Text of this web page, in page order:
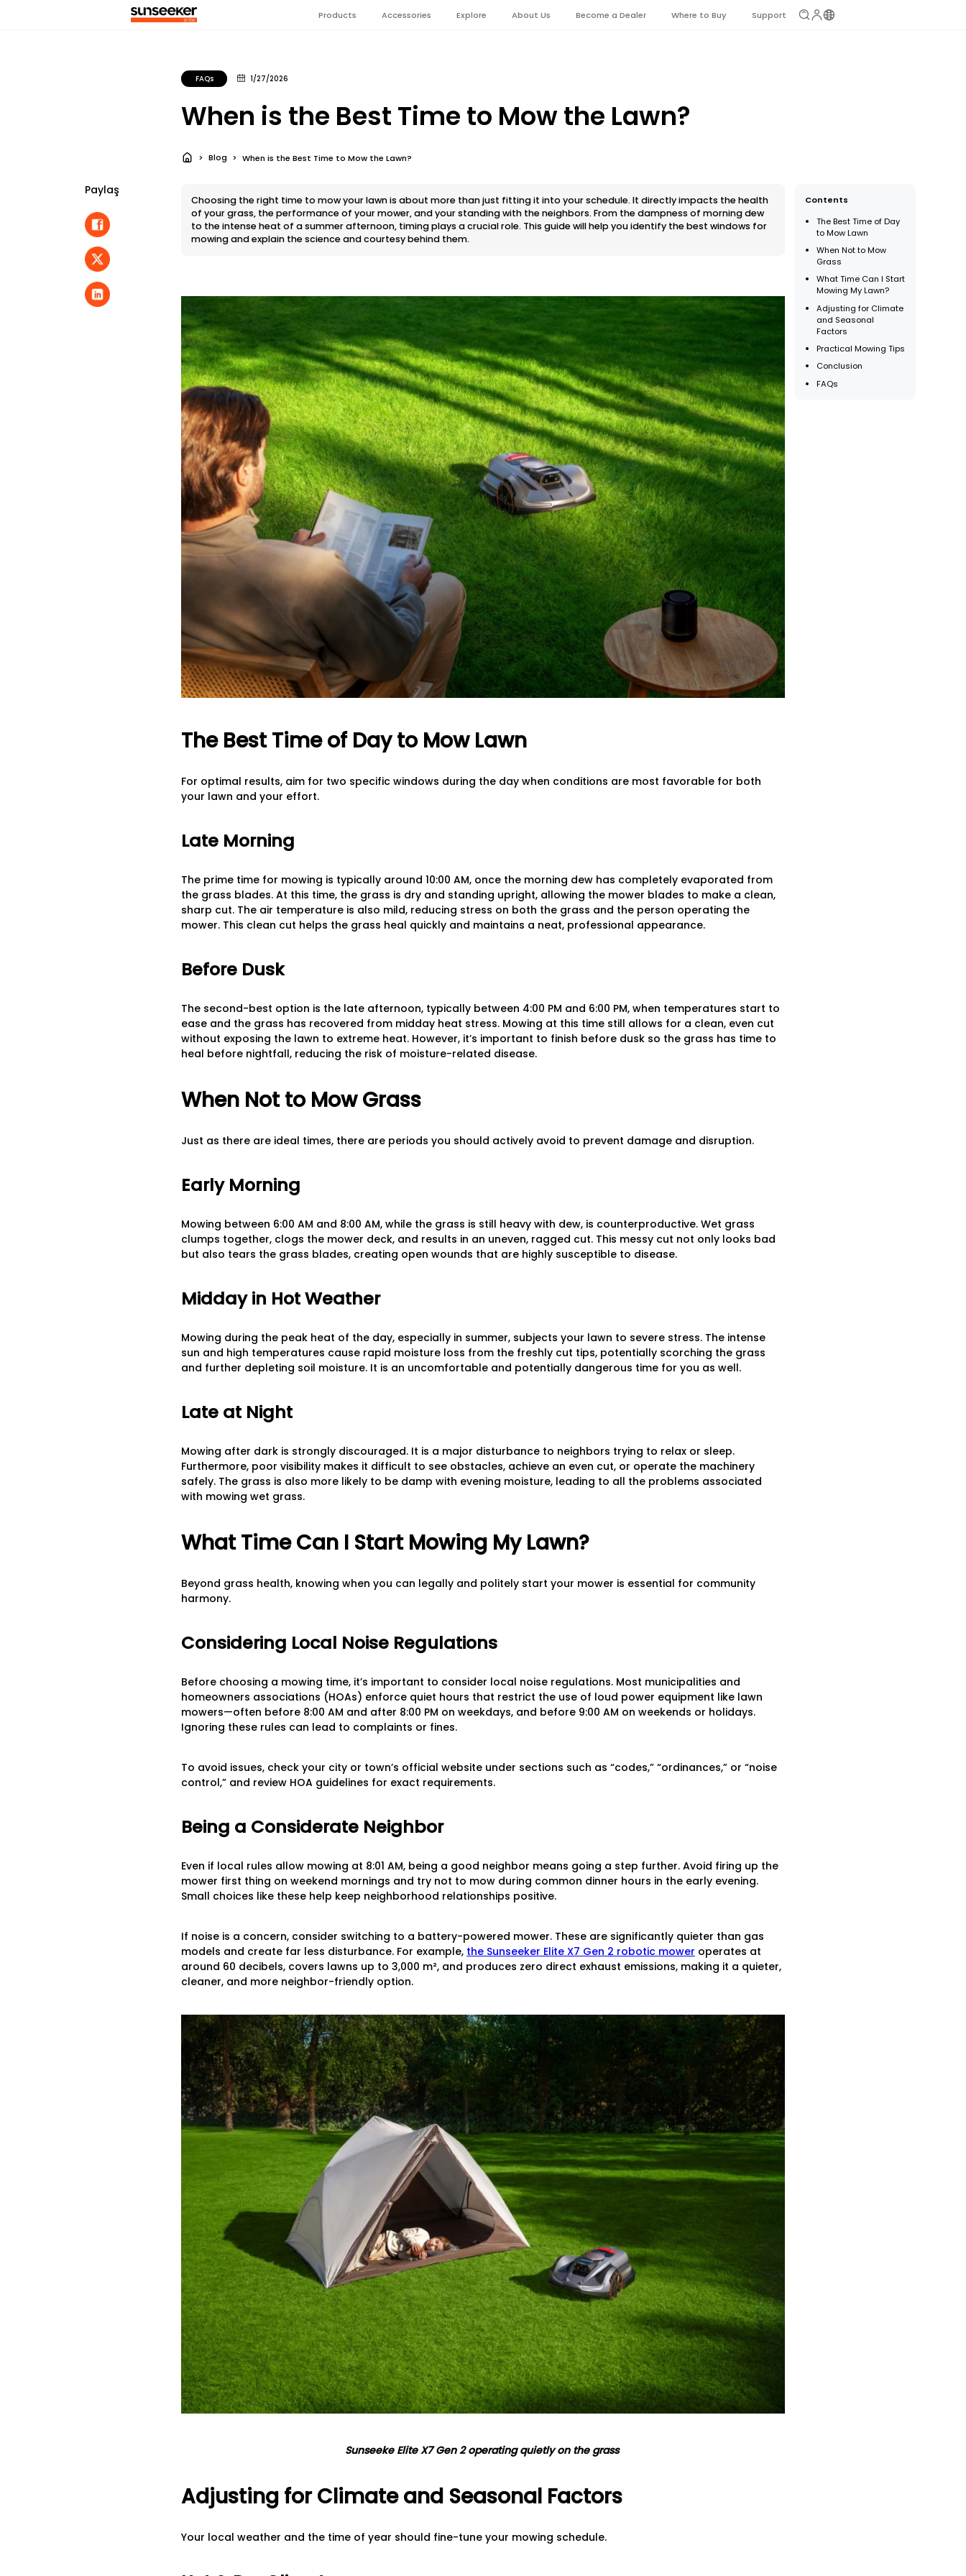
Products Accessories Explore About Us Become a Dealer Where to Buy Support
FAQs 1/27/2026
When is the Best Time to Mow the Lawn?
Blog When is the Best Time to Mow the Lawn?
Paylaş
Contents
The Best Time of Day
to Mow Lawn
When Not to Mow
Grass
What Time Can I Start
Mowing My Lawn?
Adjusting for Climate
and Seasonal
Factors
Practical Mowing Tips
Conclusion
FAQs
Choosing the right time to mow your lawn is about more than just fitting it into your schedule. It directly impacts the health
of your grass, the performance of your mower, and your standing with the neighbors. From the dampness of morning dew
to the intense heat of a summer afternoon, timing plays a crucial role. This guide will help you identify the best windows for
mowing and explain the science and courtesy behind them.
The Best Time of Day to Mow Lawn
For optimal results, aim for two specific windows during the day when conditions are most favorable for both
your lawn and your effort.
Late Morning
The prime time for mowing is typically around 10:00 AM, once the morning dew has completely evaporated from
the grass blades. At this time, the grass is dry and standing upright, allowing the mower blades to make a clean,
sharp cut. The air temperature is also mild, reducing stress on both the grass and the person operating the
mower. This clean cut helps the grass heal quickly and maintains a neat, professional appearance.
Before Dusk
The second-best option is the late afternoon, typically between 4:00 PM and 6:00 PM, when temperatures start to
ease and the grass has recovered from midday heat stress. Mowing at this time still allows for a clean, even cut
without exposing the lawn to extreme heat. However, it’s important to finish before dusk so the grass has time to
heal before nightfall, reducing the risk of moisture-related disease.
When Not to Mow Grass
Just as there are ideal times, there are periods you should actively avoid to prevent damage and disruption.
Early Morning
Mowing between 6:00 AM and 8:00 AM, while the grass is still heavy with dew, is counterproductive. Wet grass
clumps together, clogs the mower deck, and results in an uneven, ragged cut. This messy cut not only looks bad
but also tears the grass blades, creating open wounds that are highly susceptible to disease.
Midday in Hot Weather
Mowing during the peak heat of the day, especially in summer, subjects your lawn to severe stress. The intense
sun and high temperatures cause rapid moisture loss from the freshly cut tips, potentially scorching the grass
and further depleting soil moisture. It is an uncomfortable and potentially dangerous time for you as well.
Late at Night
Mowing after dark is strongly discouraged. It is a major disturbance to neighbors trying to relax or sleep.
Furthermore, poor visibility makes it difficult to see obstacles, achieve an even cut, or operate the machinery
safely. The grass is also more likely to be damp with evening moisture, leading to all the problems associated
with mowing wet grass.
What Time Can I Start Mowing My Lawn?
Beyond grass health, knowing when you can legally and politely start your mower is essential for community
harmony.
Considering Local Noise Regulations
Before choosing a mowing time, it’s important to consider local noise regulations. Most municipalities and
homeowners associations (HOAs) enforce quiet hours that restrict the use of loud power equipment like lawn
mowers—often before 8:00 AM and after 8:00 PM on weekdays, and before 9:00 AM on weekends or holidays.
Ignoring these rules can lead to complaints or fines.
To avoid issues, check your city or town’s official website under sections such as “codes,” “ordinances,” or “noise
control,” and review HOA guidelines for exact requirements.
Being a Considerate Neighbor
Even if local rules allow mowing at 8:01 AM, being a good neighbor means going a step further. Avoid firing up the
mower first thing on weekend mornings and try not to mow during common dinner hours in the early evening.
Small choices like these help keep neighborhood relationships positive.
If noise is a concern, consider switching to a battery-powered mower. These are significantly quieter than gas
models and create far less disturbance. For example, the Sunseeker Elite X7 Gen 2 robotic mower operates at
around 60 decibels, covers lawns up to 3,000 m², and produces zero direct exhaust emissions, making it a quieter,
cleaner, and more neighbor-friendly option.
Sunseeke Elite X7 Gen 2 operating quietly on the grass
Adjusting for Climate and Seasonal Factors
Your local weather and the time of year should fine-tune your mowing schedule.